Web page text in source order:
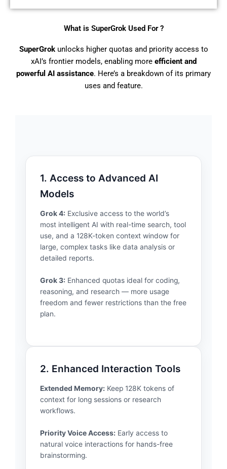
What is SuperGrok Used For ?
SuperGrokunlocks higher quotas and priority access to
xAI’s frontier models, enabling more efficient and
powerful AI assistance. Here’s a breakdown of its primary
uses and feature.
1. Access to Advanced AI
Models
Grok 4: Exclusive access to the world’s
most intelligent AI with real-time search, tool
use, and a 128K-token context window for
large, complex tasks like data analysis or
detailed reports.
Grok 3: Enhanced quotas ideal for coding,
reasoning, and research — more usage
freedom and fewer restrictions than the free
plan.
2. Enhanced Interaction Tools
Extended Memory: Keep 128K tokens of
context for long sessions or research
workflows.
Priority Voice Access: Early access to
natural voice interactions for hands-free
brainstorming.